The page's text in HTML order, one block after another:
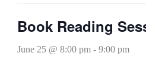
Book Reading
June 25 @ 8:00 pm- 9:00 pm